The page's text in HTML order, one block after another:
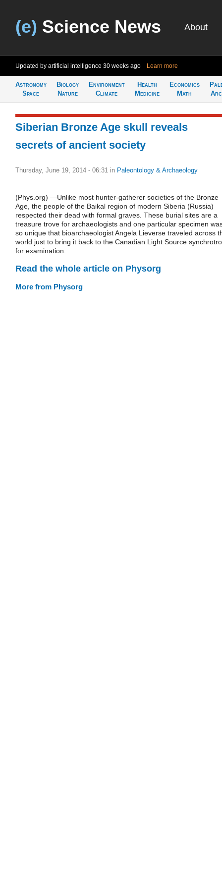
(e) Science News About
Updated by artificial intelligence 30 weeks ago Learn more
Astronomy
Space
Biology
Nature
Environment
Climate
Health
Medicine
Economics
Math
Siberian Bronze Age skull reveals
secrets of ancient society
Thursday, June 19, 2014 - 06:31 in Paleontology & Archaeology
(Phys.org) —Unlike most hunter-gatherer societies of the Bronze
Age, the people of the Baikal region of modern Siberia (Russia)
respected their dead with formal graves. These burial sites are a
treasure trove for archaeologists and one particular specimen
so unique that bioarchaeologist Angela Lieverse traveled across
world just to bring it back to the Canadian Light Source
for examination.
Read the whole article on Physorg
More from Physorg